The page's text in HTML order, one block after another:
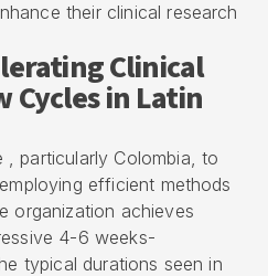
their clinical research
Clinical
Cycles in Latin
particularly Colombia, to
efficient methods
organization achieves
4-6 weeks-
typical durations seen in